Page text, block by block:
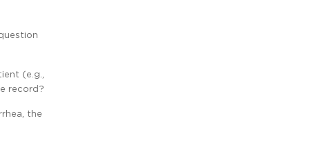
(e.g.,
record?
the